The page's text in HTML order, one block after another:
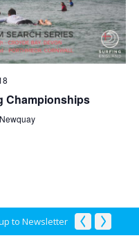
Championships
to Newsletter